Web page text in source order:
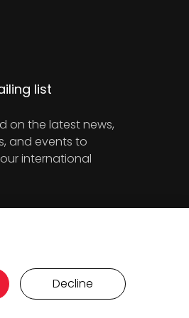
list
on the latest news,
and events to
international
Decline